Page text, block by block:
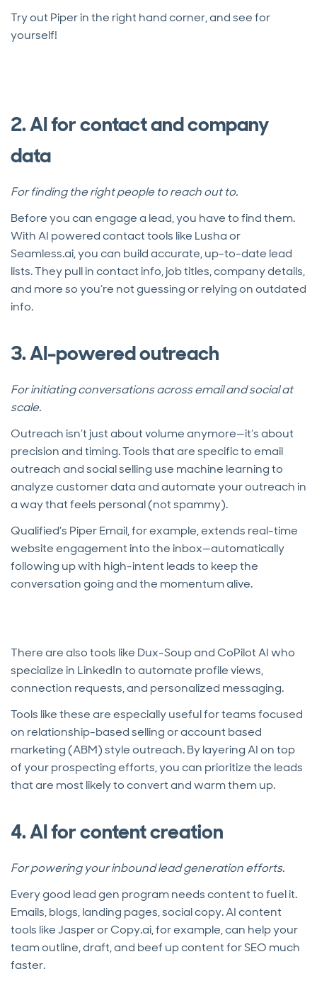
Try out Piper in the right hand corner, and see for
yourself!
2. AI for contact and company
data
For finding the right people to reach out to.
Before you can engage a lead, you have to find them.
With AI powered contact tools like Lusha or
Seamless.ai, you can build accurate, up-to-date lead
lists. They pull in contact info, job titles, company details,
and more so you’re not guessing or relying on outdated
info.
3. AI-powered outreach
For initiating conversations across email and social at
scale.
Outreach isn’t just about volume anymore—it’s about
precision and timing. Tools that are specific to email
outreach and social selling use machine learning to
analyze customer data and automate your outreach in
a way that feels personal (not spammy).
Qualified’s Piper Email, for example, extends real-time
website engagement into the inbox—automatically
following up with high-intent leads to keep the
conversation going and the momentum alive.
There are also tools like Dux-Soup and CoPilot AI who
specialize in LinkedIn to automate profile views,
connection requests, and personalized messaging.
Tools like these are especially useful for teams focused
on relationship-based selling or account based
marketing (ABM) style outreach. By layering AI on top
of your prospecting efforts, you can prioritize the leads
that are most likely to convert and warm them up.
4. AI for content creation
For powering your inbound lead generation efforts.
Every good lead gen program needs content to fuel it.
Emails, blogs, landing pages, social copy. AI content
tools like Jasper or Copy.ai, for example,can help your
team outline, draft, and beef up content for SEO much
faster.